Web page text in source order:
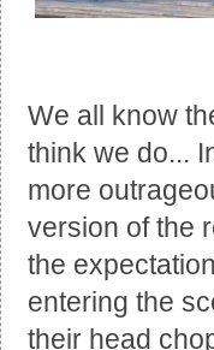
We all know
think we do...
more
version of the
the
entering the
their head